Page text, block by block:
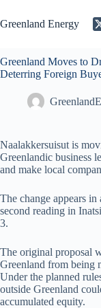
to
content
Greenland Energy
Greenland Moves to
Deterring Foreign
Naalakkersuisut is
Greenlandic business
and make local
The change appears
second reading in
3.
The original proposal
Greenland from being
Under the planned
outside Greenland
accumulated equity.